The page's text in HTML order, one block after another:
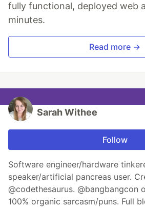
fully functional, deployed web
minutes.
Read more →
Sarah Withee
Follow
Software engineer/hardware
speaker/artificial pancreas user.
@codethesaurus. @bangbangcon
100% organic sarcasm/puns. Full